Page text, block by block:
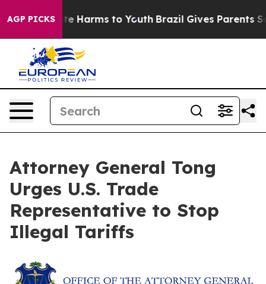
AGP PICKS
to Abate Harms to Youth Brazil Gives Parents
Attorney General Tong
Urges U.S. Trade
Representative to Stop
Illegal Tariffs